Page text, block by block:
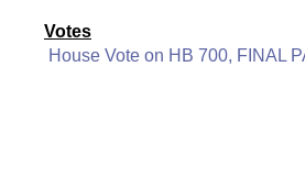
Votes
House Vote on HB 700, FINAL